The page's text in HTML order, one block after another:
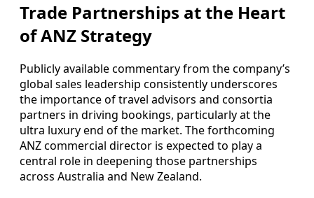
Trade Partnerships at the Heart
of ANZ Strategy
Publicly available commentary from the company’s
global sales leadership consistently underscores
the importance of travel advisors and consortia
partners in driving bookings, particularly at the
ultra luxury end of the market. The forthcoming
ANZ commercial director is expected to play a
central role in deepening those partnerships
across Australia and New Zealand.